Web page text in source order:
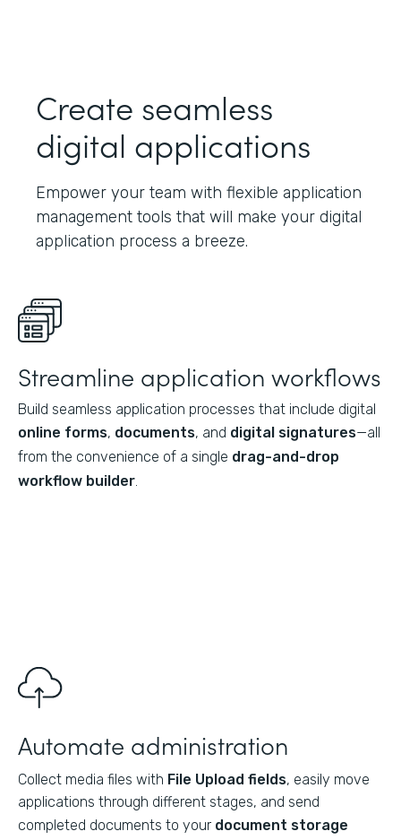
Create seamless
digital applications
Empower your team with flexible application
management tools that will make your digital
application process a breeze.
Streamline application workflows
Build seamless application processes that include digital
online forms, documents, and digital signatures—all
from the convenience of a single drag-and-drop
workflow builder.
Automate administration
Collect media files with File Upload fields, easily move
applications through different stages, and send
completed documents to your document storage